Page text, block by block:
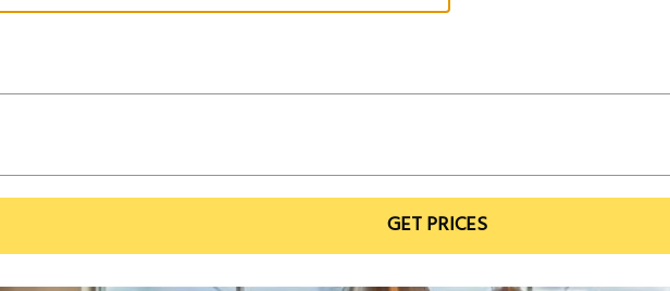
GET PRICES